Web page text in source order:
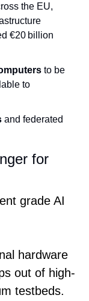
the EU,
€20 billion
to be
to
and federated
for
grade AI
hardware
out of high-
testbeds.